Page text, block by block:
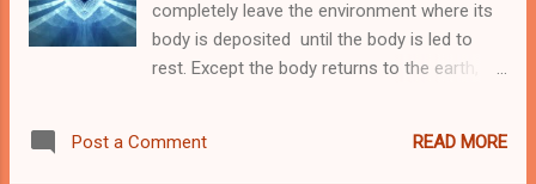
completely leave the environment where its
body is deposited until the body is led to
rest. Except the body returns to the earth,
communities with some certain trad-cultural
Post a Comment READ MORE